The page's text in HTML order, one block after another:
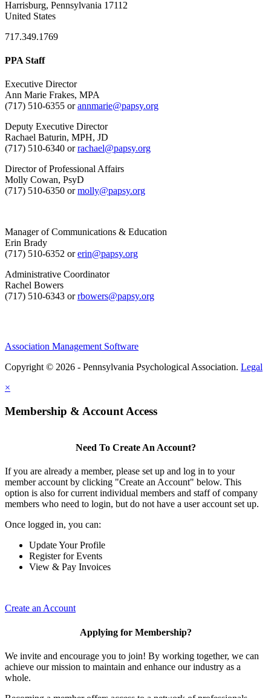
Harrisburg, Pennsylvania 17112
United States
717.349.1769
PPA Staff
Executive Director
Ann Marie Frakes, MPA
(717) 510-6355 orannmarie@papsy.org
Deputy Executive Director
Rachael Baturin, MPH, JD
(717) 510-6340 orrachael@papsy.org
Director of Professional Affairs
Molly Cowan, PsyD
(717) 510-6350 ormolly@papsy.org
Manager of Communications & Education
Erin Brady
(717) 510-6352 orerin@papsy.org
Administrative Coordinator
Rachel Bowers
(717) 510-6343 orrbowers@papsy.org
Association Management Software
Copyright © 2026 - Pennsylvania Psychological Association. Legal
×
Membership & Account Access
Need To Create An Account?
If you are already a member, please set up and log in to your
member account by clicking "Create an Account" below. This
option is also for current individual members and staff of company
members who need to login, but do not have a user account set up.
Once logged in, you can:
Update Your Profile
Register for Events
View & Pay Invoices
Create an Account
Applying for Membership?
We invite and encourage you to join! By working together, we can
achieve our mission to maintain and enhance our industry as a
whole.